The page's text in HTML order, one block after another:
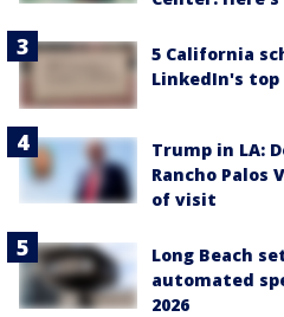
5 California
LinkedIn's top
Trump in LA:
Rancho Palos
of visit
Long Beach
automated
2026